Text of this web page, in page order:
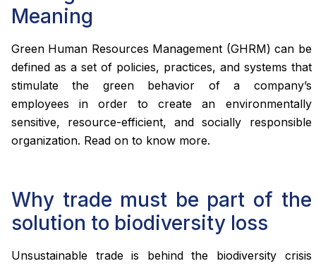
Meaning
Green Human Resources Management (GHRM) can be
defined as a set of policies, practices, and systems that
stimulate the green behavior of a company’s
employees in order to create an environmentally
sensitive, resource-efficient, and socially responsible
organization. Read on to know more.
Why trade must be part of the
solution to biodiversity loss
Unsustainable trade is behind the biodiversity crisis